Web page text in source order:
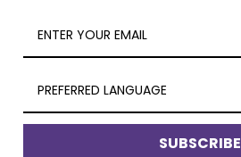
PREFERRED LANGUAGE
SUBSCRIBE